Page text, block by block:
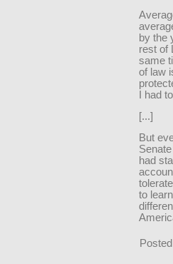
by the
rest of
same
of law
I had
[...]
But
had
to